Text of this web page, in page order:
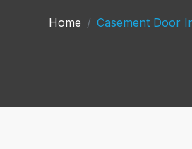
Home Casement Door